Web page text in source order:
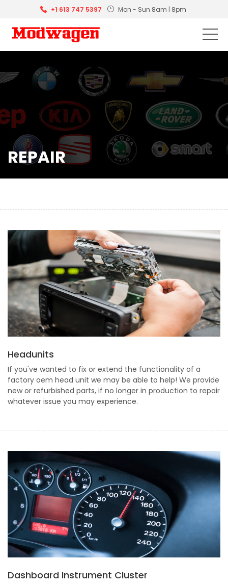
+1 613 747 5397 Mon - Sun 8am | 8pm
REPAIR
Headunits
If you've wanted to fix or extend the functionality of a
factory oem head unit we may be able to help! We provide
new or refurbished parts, if no longer in production to repair
whatever issue you may experience.
Dashboard Instrument Cluster